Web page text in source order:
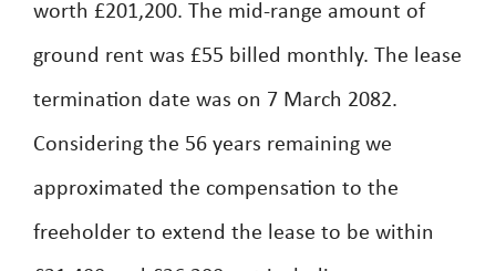
worth £201,200. The mid-range amount of
ground rent was £55 billed monthly. The lease
termination date was on 7 March 2082.
Considering the 56 years remaining we
approximated the compensation to the
freeholder to extend the lease to be within